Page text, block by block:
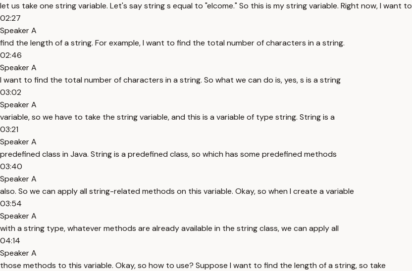
let us take one string variable. Let's say string s equal to "elcome." So this is my string variable. Right now, I want to
02:27
Speaker A
find the length of a string. For example, I want to find the total number of characters in a string.
02:46
Speaker A
I want to find the total number of characters in a string. So what we can do is, yes, s is a string
03:02
Speaker A
variable, so we have to take the string variable, and this is a variable of type string. String is a
03:21
Speaker A
predefined class in Java. String is a predefined class, so which has some predefined methods
03:40
Speaker A
also. So we can apply all string-related methods on this variable. Okay, so when I create a variable
03:54
Speaker A
with a string type, whatever methods are already available in the string class, we can apply all
04:14
Speaker A
those methods to this variable. Okay, so how to use? Suppose I want to find the length of a string, so take